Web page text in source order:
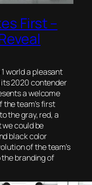
First –
world a pleasant
2020 contender
a welcome
team’s first
the gray, red, a
could be
black color
of the team’s
the branding of